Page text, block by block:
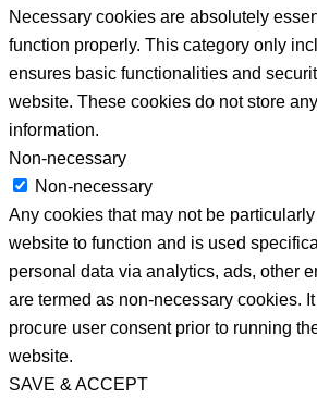
Necessary cookies are absolutely
function properly. This category only
ensures basic functionalities and
website. These cookies do not store
information.
Non-necessary
Non-necessary
Any cookies that may not be
website to function and is used
personal data via analytics, ads, other
are termed as non-necessary cookies.
procure user consent prior to running
website.
SAVE & ACCEPT